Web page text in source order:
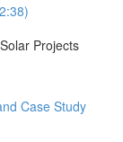
Projects
Case Study